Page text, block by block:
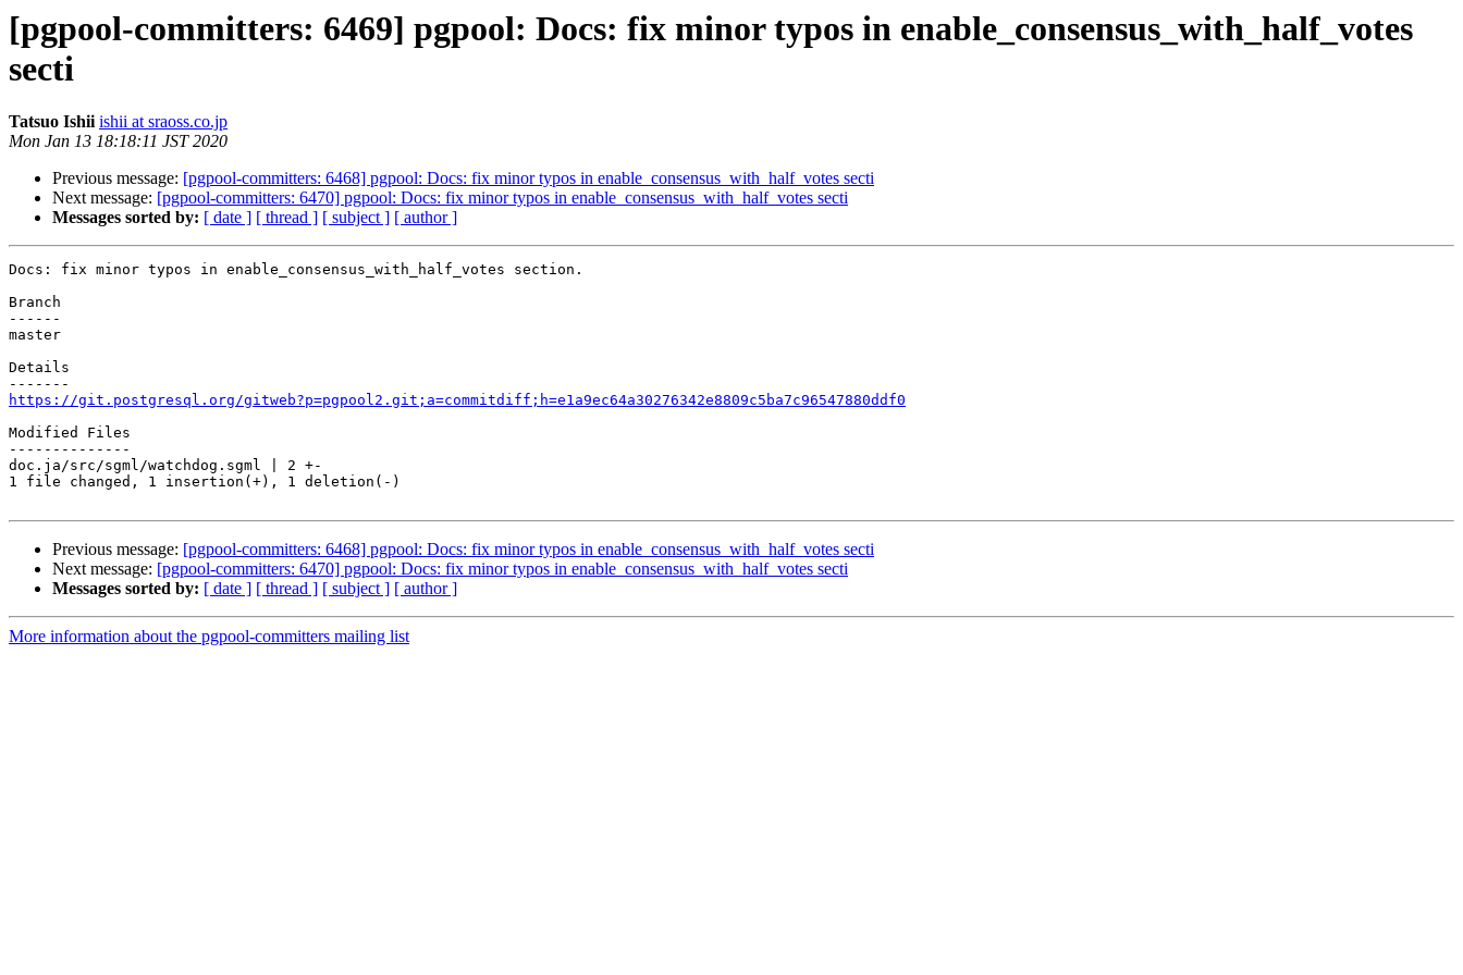
[pgpool-committers: 6469] pgpool: Docs: fix minor typos in enable_consensus_with_half_votes
secti
Tatsuo Ishii ishii at sraoss.co.jp
Mon Jan 13 18:18:11 JST 2020
Previous message: [pgpool-committers: 6468] pgpool: Docs: fix minor typos in enable_consensus_with_half_votes secti
Next message: [pgpool-committers: 6470] pgpool: Docs: fix minor typos in enable_consensus_with_half_votes secti
Messages sorted by: [ date ] [ thread ] [ subject ] [ author ]
Docs: fix minor typos in enable_consensus_with_half_votes section.
Branch
------
master
Details
https://git.postgresql.org/gitweb?p=pgpool2.git;a=commitdiff;h=e1a9ec64a30276342e8809c5ba7c96547880ddf0
Modified Files
--------------
doc.ja/src/sgml/watchdog.sgml | 2 +-
1 file changed, 1 insertion(+), 1 deletion(-)
Previous message: [pgpool-committers: 6468] pgpool: Docs: fix minor typos in enable_consensus_with_half_votes secti
Next message: [pgpool-committers: 6470] pgpool: Docs: fix minor typos in enable_consensus_with_half_votes secti
Messages sorted by: [ date ] [ thread ] [ subject ] [ author ]
More information about the pgpool-committers mailing list